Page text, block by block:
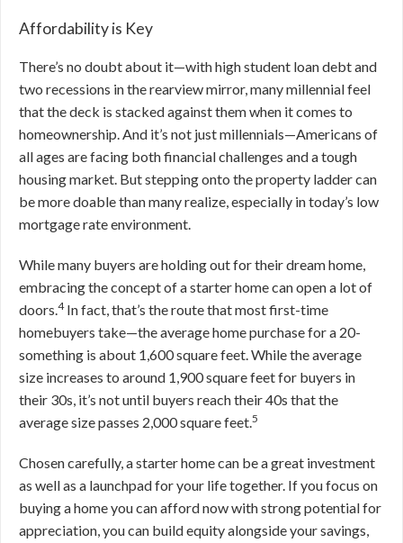
Affordability is Key
There’s no doubt about it—with high student loan debt and
two recessions in the rearview mirror, many millennial feel
that the deck is stacked against them when it comes to
homeownership. And it’s not just millennials—Americans of
all ages are facing both financial challenges and a tough
housing market. But stepping onto the property ladder can
be more doable than many realize, especially in today’s low
mortgage rate environment.
While many buyers are holding out for their dream home,
embracing the concept of a starter home can open a lot of
doors.4In fact, that’s the route that most first-time
homebuyers take—the average home purchase for a 20-
something is about 1,600 square feet. While the average
size increases to around 1,900 square feet for buyers in
their 30s, it’s not until buyers reach their 40s that the
average size passes 2,000 square feet.5
Chosen carefully, a starter home can be a great investment
as well as a launchpad for your life together. If you focus on
buying a home you can afford now with strong potential for
appreciation, you can build equity alongside your savings,